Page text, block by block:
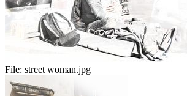
File: street woman.jpg